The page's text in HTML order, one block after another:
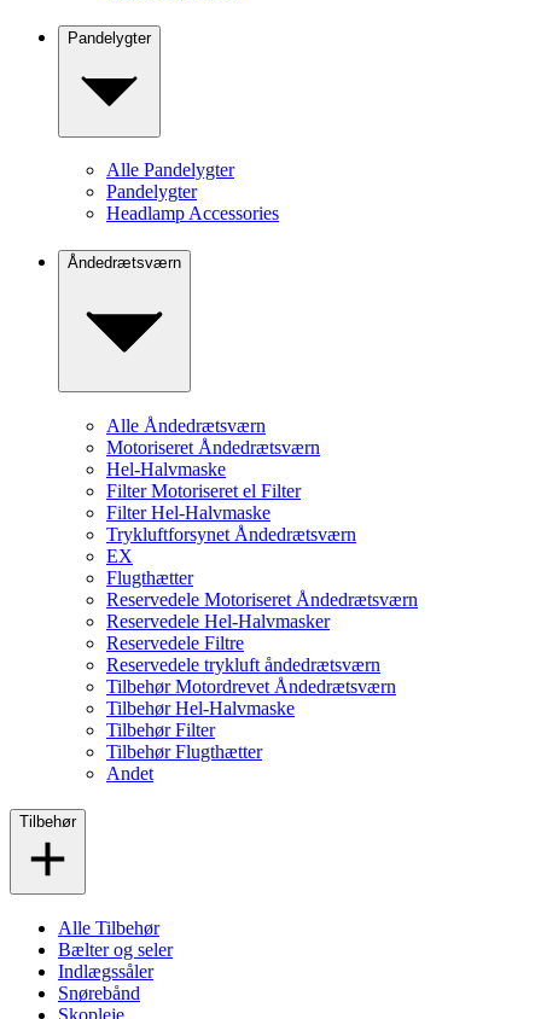
Pandelygter
Alle Pandelygter
Pandelygter
Headlamp Accessories
Åndedrætsværn
Alle Åndedrætsværn
Motoriseret Åndedrætsværn
Hel-Halvmaske
Filter Motoriseret el Filter
Filter Hel-Halvmaske
Trykluftforsynet Åndedrætsværn
EX
Flugthætter
Reservedele Motoriseret Åndedrætsværn
Reservedele Hel-Halvmasker
Reservedele Filtre
Reservedele trykluft åndedrætsværn
Tilbehør Motordrevet Åndedrætsværn
Tilbehør Hel-Halvmaske
Tilbehør Filter
Tilbehør Flugthætter
Andet
Tilbehør
Alle Tilbehør
Bælter og seler
Indlægssåler
Snørebånd